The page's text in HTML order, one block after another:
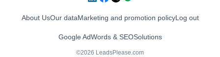
About UsOur dataMarketing and promotion policyLog out
Google AdWords & SEOSolutions
©2026 LeadsPlease.com